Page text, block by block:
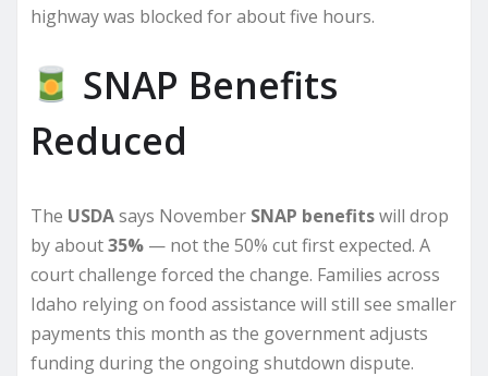
highway was blocked for about five hours.
SNAP Benefits
Reduced
The USDAsays November SNAP benefitswill drop
by about35% — not the 50% cut first expected. A
court challenge forced the change. Families across
Idaho relying on food assistance will still see smaller
payments this month as the government adjusts
funding during the ongoing shutdown dispute.